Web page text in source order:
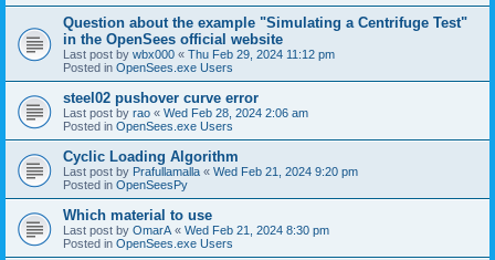
Question about the example "Simulating a Centrifuge Test"
in the OpenSees official website
Last post by wbx000 « Thu Feb 29, 2024 11:12 pm
Posted in OpenSees.exe Users
steel02 pushover curve error
Last post by rao « Wed Feb 28, 2024 2:06 am
Posted in OpenSees.exe Users
Cyclic Loading Algorithm
Last post by Prafullamalla « Wed Feb 21, 2024 9:20 pm
Posted in OpenSeesPy
Which material to use
Last post by OmarA « Wed Feb 21, 2024 8:30 pm
Posted in OpenSees.exe Users